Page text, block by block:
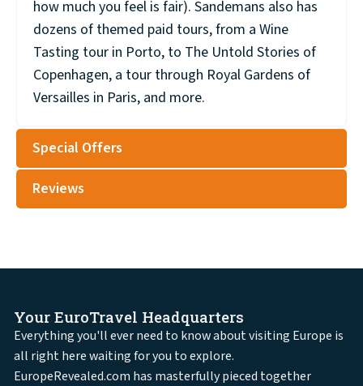
how much you feel is fair). Sandemans also has
dozens of themed paid tours, from a Wine
Tasting tour in Porto, to The Untold Stories of
Copenhagen, a tour through Royal Gardens of
Versailles in Paris, and more.
Special Offers
Reviews
Your EuroTravel Headquarters
Everything you'll ever need to know about visiting Europe is
all right here waiting for you to explore.
EuropeRevealed.com has masterfully pieced together